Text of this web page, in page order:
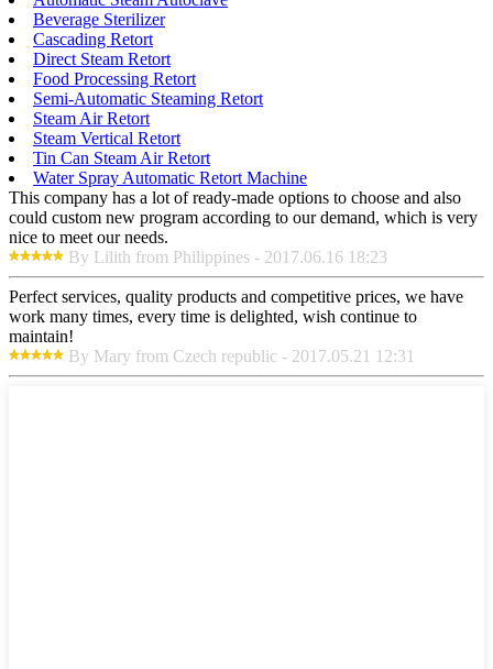
Beverage Sterilizer
Cascading Retort
Direct Steam Retort
Food Processing Retort
Semi-Automatic Steaming Retort
Steam Air Retort
Steam Vertical Retort
Tin Can Steam Air Retort
Water Spray Automatic Retort Machine
This company has a lot of ready-made options to choose and also
could custom new program according to our demand, which is very
nice to meet our needs.
By Lilith from Philippines - 2017.06.16 18:23
Perfect services, quality products and competitive prices, we have
work many times, every time is delighted, wish continue to
maintain!
By Mary from Czech republic - 2017.05.21 12:31